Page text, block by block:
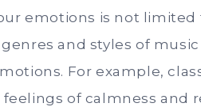
emotions is not limited
and styles of
For example,
of calmness and